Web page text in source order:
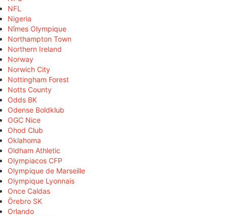
NFL
Nigeria
Nîmes Olympique
Northampton Town
Northern Ireland
Norway
Norwich City
Nottingham Forest
Notts County
Odds BK
Odense Boldklub
OGC Nice
Ohod Club
Oklahoma
Oldham Athletic
Olympiacos CFP
Olympique de Marseille
Olympique Lyonnais
Once Caldas
Örebro SK
Orlando